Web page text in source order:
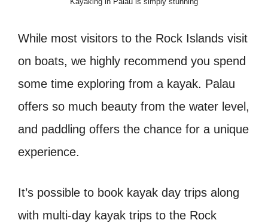
While most visitors to the Rock Islands visit
on boats, we highly recommend you spend
some time exploring from a kayak. Palau
offers so much beauty from the water level,
and paddling offers the chance for a unique
experience.
It’s possible to book kayak day trips along
with multi-day kayak trips to the Rock